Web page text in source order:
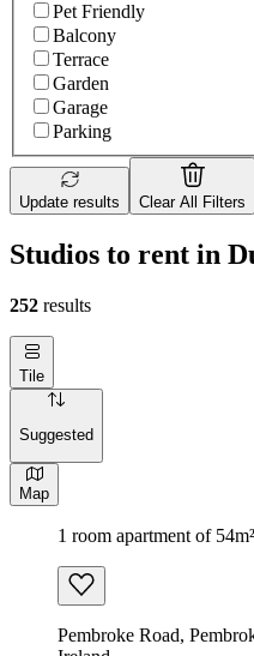
Pet Friendly
Balcony
Terrace
Garden
Garage
Parking
Update results Clear All Filters
Studios to rent in
252 results
Tile
Suggested
Map
1 room apartment of 54m²
Pembroke Road,